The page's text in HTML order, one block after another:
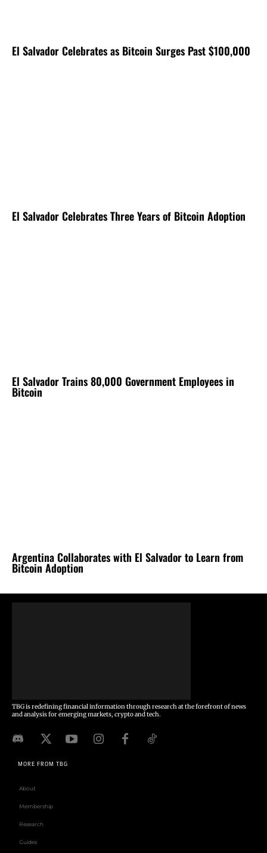
El Salvador Celebrates as Bitcoin Surges Past $100,000
El Salvador Celebrates Three Years of Bitcoin Adoption
El Salvador Trains 80,000 Government Employees in
Bitcoin
Argentina Collaborates with El Salvador to Learn from
Bitcoin Adoption
TBG is redefining financial information through research at the forefront of news
and analysis for emerging markets, crypto and tech.
MORE FROM TBG
About
Membership
Research
Guides